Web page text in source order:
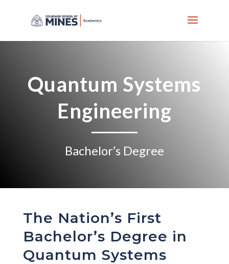
content
Quantum Systems
Engineering
Bachelor’s Degree
The Nation’s First
Bachelor’s Degree in
Quantum Systems